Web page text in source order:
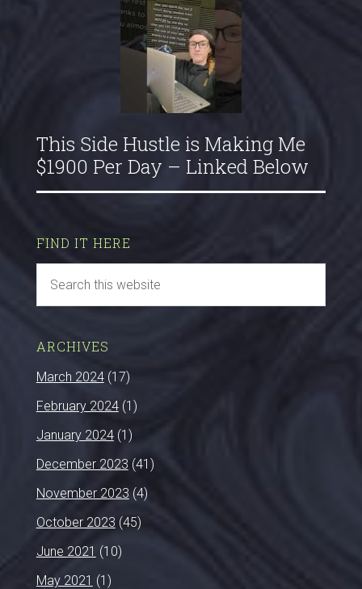
This Side Hustle is Making Me
$1900 Per Day – Linked Below
FIND IT HERE
ARCHIVES
March 2024(17)
February 2024(1)
January 2024(1)
December 2023 (41)
November 2023 (4)
October 2023 (45)
June 2021 (10)
May 2021 (1)